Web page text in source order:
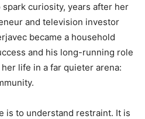
curiosity, years after her
and television investor
became a household
and his long-running role
life in a far quieter arena:
is to understand restraint. It is